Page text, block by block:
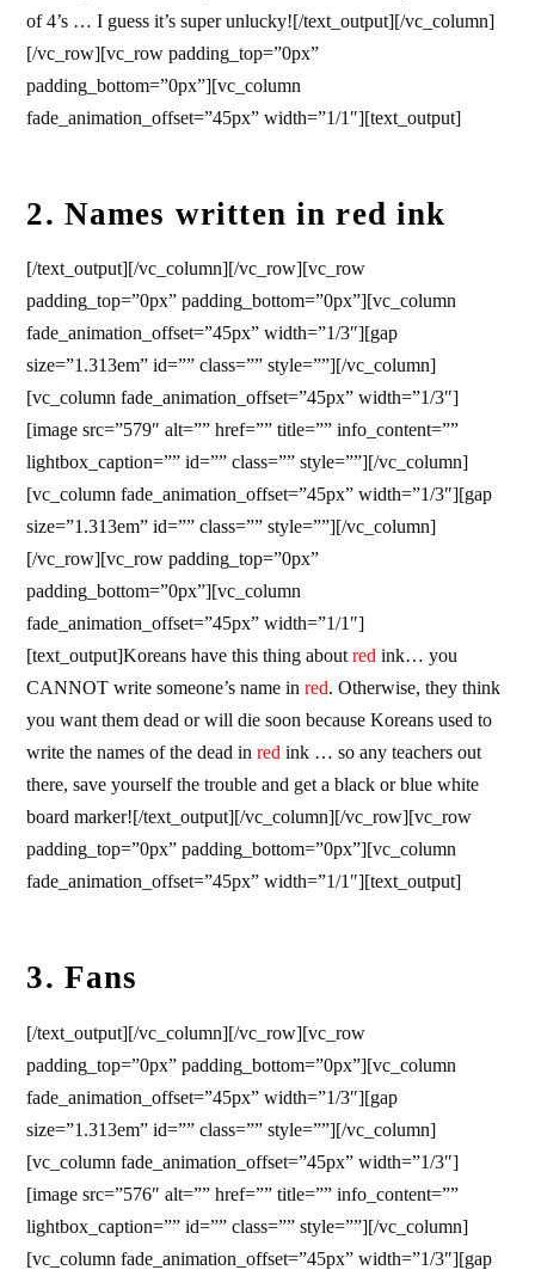
of 4’s … I guess it’s super unlucky![/text_output][/vc_column]
[/vc_row][vc_row padding_top=”0px”
padding_bottom=”0px”][vc_column
fade_animation_offset=”45px” width=”1/1″][text_output]
2. Names written in red ink
[/text_output][/vc_column][/vc_row][vc_row
padding_top=”0px” padding_bottom=”0px”][vc_column
fade_animation_offset=”45px” width=”1/3″][gap
size=”1.313em” id=”” class=”” style=””][/vc_column]
[vc_column fade_animation_offset=”45px” width=”1/3″]
[image src=”579″ alt=”” href=”” title=”” info_content=””
lightbox_caption=”” id=”” class=”” style=””][/vc_column]
[vc_column fade_animation_offset=”45px” width=”1/3″][gap
size=”1.313em” id=”” class=”” style=””][/vc_column]
[/vc_row][vc_row padding_top=”0px”
padding_bottom=”0px”][vc_column
fade_animation_offset=”45px” width=”1/1″]
[text_output]Koreans have this thing aboutred ink… you
CANNOT write someone’s name inred. Otherwise, they think
you want them dead or will die soon because Koreans used to
write the names of the dead inred ink … so any teachers out
there, save yourself the trouble and get a black or blue white
board marker![/text_output][/vc_column][/vc_row][vc_row
padding_top=”0px” padding_bottom=”0px”][vc_column
fade_animation_offset=”45px” width=”1/1″][text_output]
3. Fans
[/text_output][/vc_column][/vc_row][vc_row
padding_top=”0px” padding_bottom=”0px”][vc_column
fade_animation_offset=”45px” width=”1/3″][gap
size=”1.313em” id=”” class=”” style=””][/vc_column]
[vc_column fade_animation_offset=”45px” width=”1/3″]
[image src=”576″ alt=”” href=”” title=”” info_content=””
lightbox_caption=”” id=”” class=”” style=””][/vc_column]
[vc_column fade_animation_offset=”45px” width=”1/3″][gap